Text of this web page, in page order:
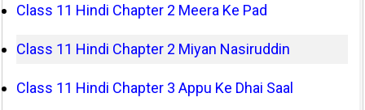
Class 11 Hindi Chapter 2 Meera Ke Pad
Class 11 Hindi Chapter 2 Miyan Nasiruddin
Class 11 Hindi Chapter 3 Appu Ke Dhai Saal